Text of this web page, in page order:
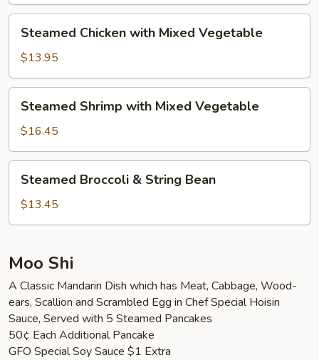
Chicken
with
Mixed
Vegetable
Steamed Chicken with Mixed Vegetable
$13.95
Shrimp
with
Mixed
Vegetable
Steamed Shrimp with Mixed Vegetable
$16.45
Broccoli
String
Steamed Broccoli & String Bean
$13.45
Moo Shi
A Classic Mandarin Dish which has Meat, Cabbage, Wood-
ears, Scallion and Scrambled Egg in Chef Special Hoisin
Sauce, Served with 5 Steamed Pancakes
50¢ Each Additional Pancake
GFO Special Soy Sauce $1 Extra